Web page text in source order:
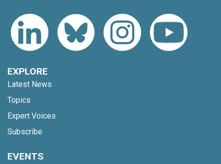
EXPLORE
Latest News
Topics
Expert Voices
Subscribe
EVENTS